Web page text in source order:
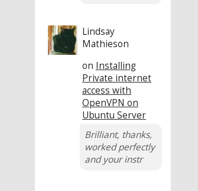
Lindsay
Mathieson
on Installing
Private internet
access with
OpenVPN on
Ubuntu Server
Brilliant, thanks,
worked perfectly
and your instr